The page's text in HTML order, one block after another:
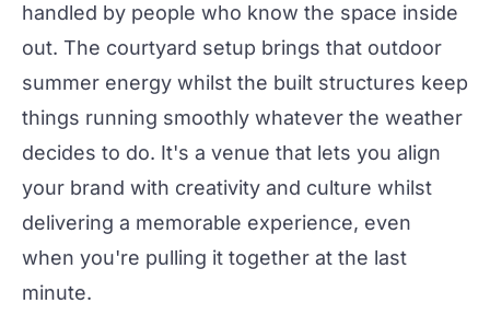
handled by people who know the space inside
out. The courtyard setup brings that outdoor
summer energy whilst the built structures keep
things running smoothly whatever the weather
decides to do. It's a venue that lets you align
your brand with creativity and culture whilst
delivering a memorable experience, even
when you're pulling it together at the last
minute.